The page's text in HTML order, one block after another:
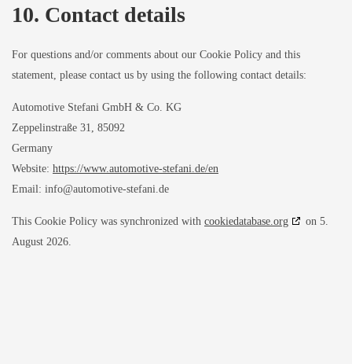
10. Contact details
For questions and/or comments about our Cookie Policy and this
statement, please contact us by using the following contact details:
Automotive Stefani GmbH & Co. KG
Zeppelinstraße 31, 85092
Germany
Website: https://www.automotive-stefani.de/en
Email: info@automotive-stefani.de
This Cookie Policy was synchronized with cookiedatabase.org
on 5.
August 2026.